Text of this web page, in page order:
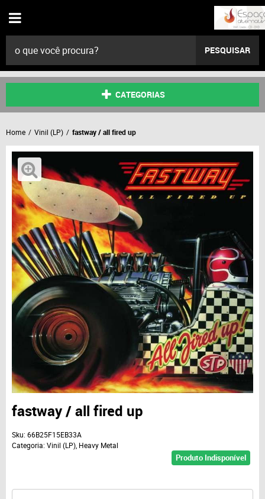
PESQUISAR
CATEGORIAS
Home Vinil (LP) fastway / all fired up
fastway / all fired up
Sku: 66B25F15EB33A
Categoria: Vinil (LP), Heavy Metal
Produto Indisponível